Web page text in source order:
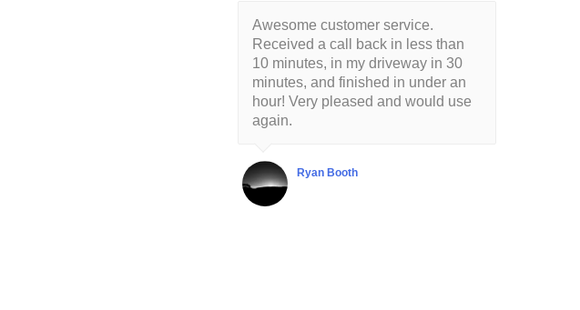
Awesome customer service.
Received a call back in less than
10 minutes, in my driveway in 30
minutes, and finished in under an
hour! Very pleased and would use
again.
Ryan Booth